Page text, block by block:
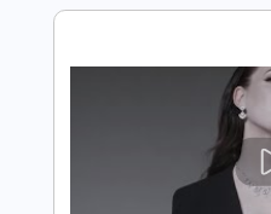
Includes Audio-
Dropped D tune
Tablature